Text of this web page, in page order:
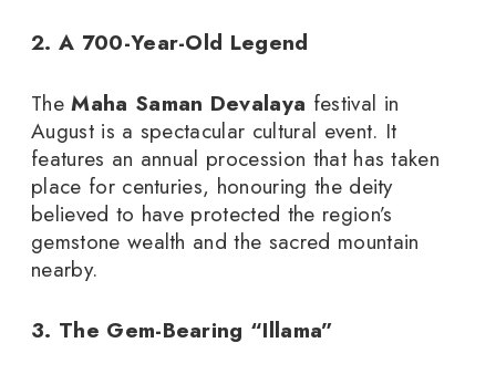
2. A 700-Year-Old Legend
TheMaha Saman Devalaya festival in
August is a spectacular cultural event. It
features an annual procession that has taken
place for centuries, honouring the deity
believed to have protected the region’s
gemstone wealth and the sacred mountain
nearby.
3. The Gem-Bearing “Illama”